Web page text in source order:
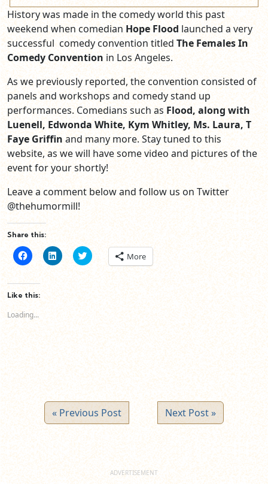
History was made in the comedy world this past
weekend when comedian Hope Flood launched a very
successful comedy convention titled The Females In
Comedy Convention in Los Angeles.
As we previously reported, the convention consisted of
panels and workshops and comedy stand up
performances. Comedians such as Flood, along with
Luenell, Edwonda White, Kym Whitley, Ms. Laura, T
Faye Griffin and many more. Stay tuned to this
website, as we will have some video and pictures of the
event for your shortly!
Leave a comment below and follow us on Twitter
@thehumormill!
Share this:
Click
to
Facebook
(Opens
in
window)
Click
to
Click
to
window)
More
Like this:
Loading...
« Previous Post Next Post »